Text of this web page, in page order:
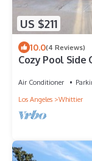
US $211
10.0(4 Reviews)
Cozy Pool
Air Conditioner
Los Angeles
Whittier